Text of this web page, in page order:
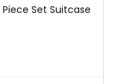
Set Suitcase